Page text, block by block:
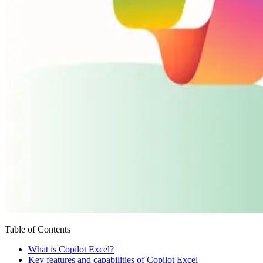
Table of Contents
What is Copilot Excel?
Key features and capabilities of Copilot Excel